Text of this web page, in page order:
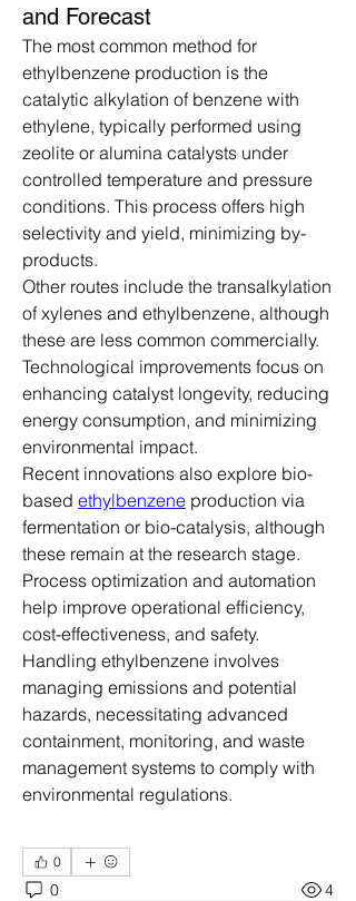
and Forecast
The most common method for
ethylbenzene production is the
catalytic alkylation of benzene with
ethylene, typically performed using
zeolite or alumina catalysts under
controlled temperature and pressure
conditions. This process offers high
selectivity and yield, minimizing by-
products.
Other routes include the transalkylation
of xylenes and ethylbenzene, although
these are less common commercially.
Technological improvements focus on
enhancing catalyst longevity, reducing
energy consumption, and minimizing
environmental impact.
Recent innovations also explore bio-
based ethylbenzene production via
fermentation or bio-catalysis, although
these remain at the research stage.
Process optimization and automation
help improve operational efficiency,
cost-effectiveness, and safety.
Handling ethylbenzene involves
managing emissions and potential
hazards, necessitating advanced
containment, monitoring, and waste
management systems to comply with
environmental regulations.
0
0 4